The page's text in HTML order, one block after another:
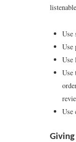
Use
Use
Use
Use
Use